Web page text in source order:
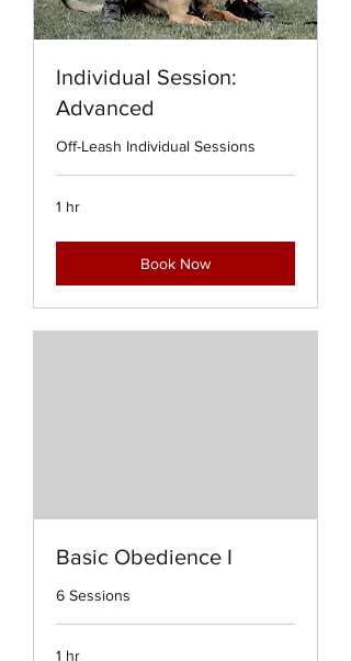
Individual Session:
Advanced
Off-Leash Individual Sessions
1 hr
Book Now
Basic Obedience I
6 Sessions
1 hr